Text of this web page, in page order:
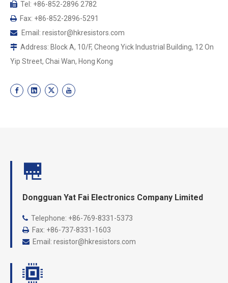
 Tel: +86-852-2896 2782
 Fax: +86-852-2896-5291
 Email: resistor@hkresistors.com
 Address: Block A, 10/F, Cheong Yick Industrial Building, 12 On
Yip Street, Chai Wan, Hong Kong
Dongguan Yat Fai Electronics Company Limited
 Telephone: +86-769-8331-5373
 Fax: +86-737-8331-1603
 Email: resistor@hkresistors.com